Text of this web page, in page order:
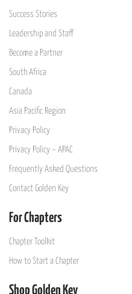
Success Stories
Leadership and Staff
Become a Partner
South Africa
Canada
Asia Pacific Region
Privacy Policy
Privacy Policy – APAC
Frequently Asked Questions
Contact Golden Key
For Chapters
Chapter Toolkit
How to Start a Chapter
Shop Golden Key